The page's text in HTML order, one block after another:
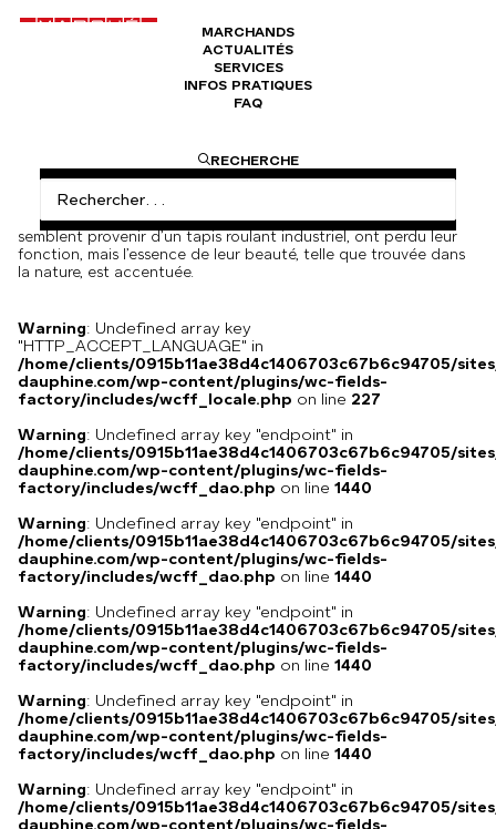
MARCHANDS
ACTUALITÉS
SERVICES
INFOS PRATIQUES
FAQ
RECHERCHE
Hommage à RÛMI n°1056
galerie, explore l’idée même et la discipline de la sculpture. Avec
une attitude indifférente, l’artiste insiste sur le fait que les
œuvres ne sont ni déterminantes ni symboliques. Ils ne sont
également ni représentationnels ni instructifs. Ces pièces, qui
semblent provenir d’un tapis roulant industriel, ont perdu leur
fonction, mais l’essence de leur beauté, telle que trouvée dans
la nature, est accentuée.
Warning: Undefined array key
"HTTP_ACCEPT_LANGUAGE" in
/home/clients/0915b11ae38d4c1406703c67b6c94705/
dauphine.com/wp-content/plugins/wc-fields-
factory/includes/wcff_locale.php on line 227
Warning: Undefined array key "endpoint" in
/home/clients/0915b11ae38d4c1406703c67b6c94705/
dauphine.com/wp-content/plugins/wc-fields-
factory/includes/wcff_dao.php on line 1440
Warning: Undefined array key "endpoint" in
/home/clients/0915b11ae38d4c1406703c67b6c94705/
dauphine.com/wp-content/plugins/wc-fields-
factory/includes/wcff_dao.php on line 1440
Warning: Undefined array key "endpoint" in
/home/clients/0915b11ae38d4c1406703c67b6c94705/
dauphine.com/wp-content/plugins/wc-fields-
factory/includes/wcff_dao.php on line 1440
Warning: Undefined array key "endpoint" in
/home/clients/0915b11ae38d4c1406703c67b6c94705/
dauphine.com/wp-content/plugins/wc-fields-
factory/includes/wcff_dao.php on line 1440
Warning: Undefined array key "endpoint" in
/home/clients/0915b11ae38d4c1406703c67b6c94705/
dauphine.com/wp-content/plugins/wc-fields-